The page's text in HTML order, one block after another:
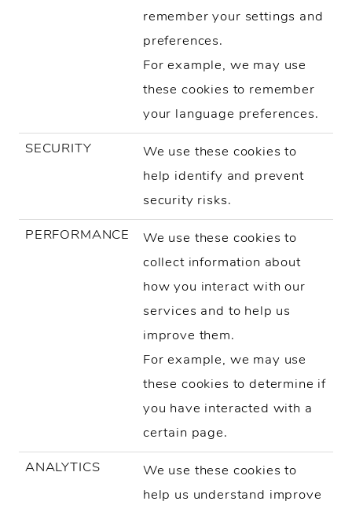
remember your settings and
preferences.
For example, we may use
these cookies to remember
your language preferences.
SECURITY
We use these cookies to
help identify and prevent
security risks.
PERFORMANCE
We use these cookies to
collect information about
how you interact with our
services and to help us
improve them.
For example, we may use
these cookies to determine if
you have interacted with a
certain page.
ANALYTICS
We use these cookies to
help us understand improve